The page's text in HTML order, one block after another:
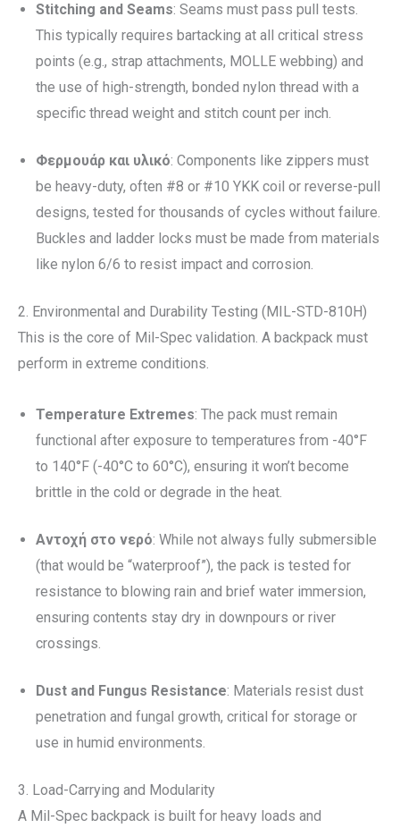
Stitching and Seams: Seams must pass pull tests.
This typically requires bartacking at all critical stress
points (e.g., strap attachments, MOLLE webbing) and
the use of high-strength, bonded nylon thread with a
specific thread weight and stitch count per inch.
Φερμουάρ και υλικό: Components like zippers must
be heavy-duty, often #8 or #10 YKK coil or reverse-pull
designs, tested for thousands of cycles without failure.
Buckles and ladder locks must be made from materials
like nylon 6/6 to resist impact and corrosion.
2. Environmental and Durability Testing (MIL-STD-810H)
This is the core of Mil-Spec validation. A backpack must
perform in extreme conditions.
Temperature Extremes: The pack must remain
functional after exposure to temperatures from -40°F
to 140°F (-40°C to 60°C), ensuring it won’t become
brittle in the cold or degrade in the heat.
Αντοχή στο νερό: While not always fully submersible
(that would be “waterproof”), the pack is tested for
resistance to blowing rain and brief water immersion,
ensuring contents stay dry in downpours or river
crossings.
Dust and Fungus Resistance: Materials resist dust
penetration and fungal growth, critical for storage or
use in humid environments.
3. Load-Carrying and Modularity
A Mil-Spec backpack is built for heavy loads and